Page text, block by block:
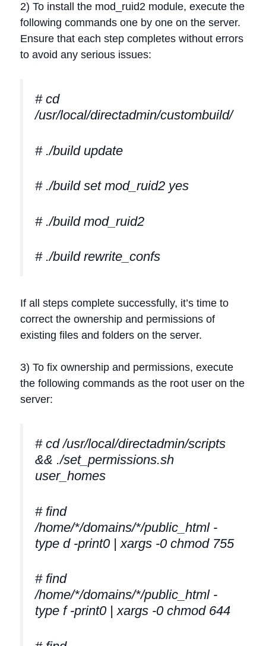
2) To install the mod_ruid2 module, execute the
following commands one by one on the server.
Ensure that each step completes without errors
to avoid any serious issues:
# cd
/usr/local/directadmin/custombuild/
# ./build update
# ./build set mod_ruid2 yes
# ./build mod_ruid2
# ./build rewrite_confs
If all steps complete successfully, it’s time to
correct the ownership and permissions of
existing files and folders on the server.
3) To fix ownership and permissions, execute
the following commands as the root user on the
server:
# cd /usr/local/directadmin/scripts
&& ./set_permissions.sh
user_homes
# find
/home/*/domains/*/public_html -
type d -print0 | xargs -0 chmod 755
# find
/home/*/domains/*/public_html -
type f -print0 | xargs -0 chmod 644